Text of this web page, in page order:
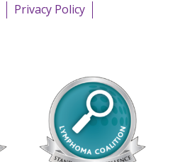
Privacy Policy